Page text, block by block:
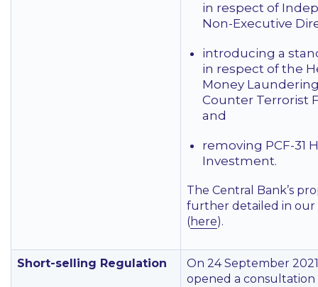
in respect of
Non-Executive
introducing a
in respect of the
Money
Counter Terrorist
and
removing PCF-31
Investment.
The Central Bank’s
further detailed in our
(here).
Short-selling Regulation
On 24 September
opened a